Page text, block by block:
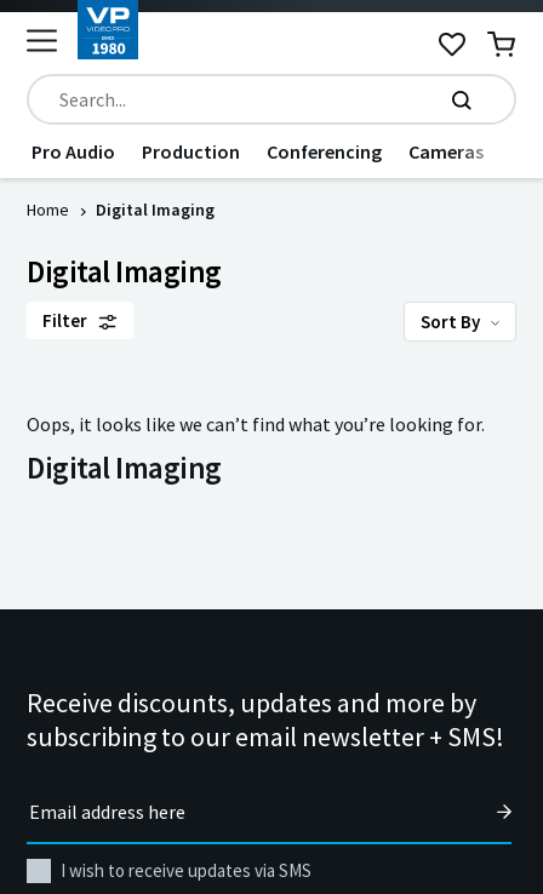
Pro Audio Production Conferencing Cameras
Home Digital Imaging
Digital Imaging
Filter Sort By
Oops, it looks like we can’t find what you’re looking for.
Digital Imaging
Receive discounts, updates and more by
subscribing to our email newsletter + SMS!
I wish to receive updates via SMS